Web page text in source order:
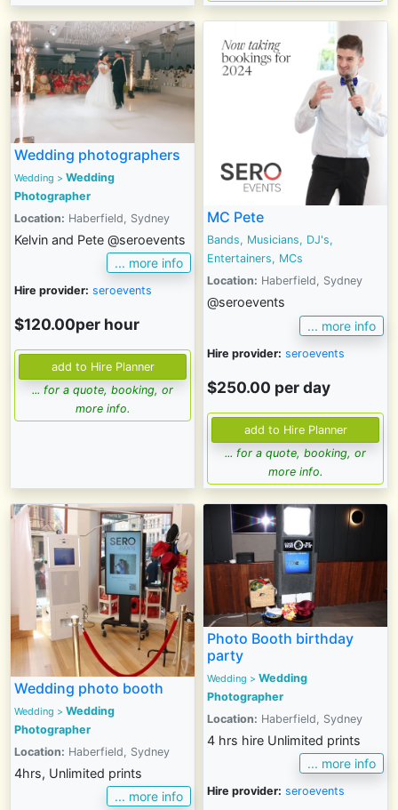
Wedding photographers
Wedding > Wedding
Photographer
Location: Haberfield, Sydney
Kelvin and Pete @seroevents
... more info
Hire provider: seroevents
$120.00per hour
... for a quote, booking, or
more info.
MC Pete
Bands, Musicians, DJ's,
Entertainers, MCs
Location: Haberfield, Sydney
@seroevents
... more info
Hire provider: seroevents
$250.00 per day
... for a quote, booking, or
more info.
Wedding photo booth
Wedding > Wedding
Photographer
Location: Haberfield, Sydney
4hrs, Unlimited prints
... more info
Photo Booth birthday
party
Wedding > Wedding
Photographer
Location: Haberfield, Sydney
4 hrs hire Unlimited prints
... more info
Hire provider: seroevents